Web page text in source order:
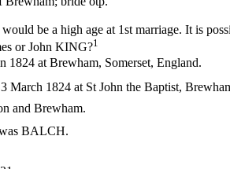
be a high age at 1st marriage. It is
or John KING?1
1824 at Brewham, Somerset, England.
March 1824 at St John the Baptist,
and Brewham.
BALCH.